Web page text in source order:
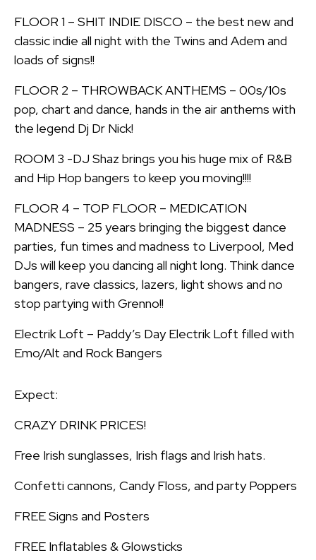
FLOOR 1 – SHIT INDIE DISCO – the best new and
classic indie all night with the Twins and Adem and
loads of signs!!
FLOOR 2 – THROWBACK ANTHEMS – 00s/10s
pop, chart and dance, hands in the air anthems with
the legend Dj Dr Nick!
ROOM 3 -DJ Shaz brings you his huge mix of R&B
and Hip Hop bangers to keep you moving!!!!
FLOOR 4 – TOP FLOOR – MEDICATION
MADNESS – 25 years bringing the biggest dance
parties, fun times and madness to Liverpool, Med
DJs will keep you dancing all night long. Think dance
bangers, rave classics, lazers, light shows and no
stop partying with Grenno!!
Electrik Loft – Paddy’s Day Electrik Loft filled with
Emo/Alt and Rock Bangers
Expect:
CRAZY DRINK PRICES!
Free Irish sunglasses, Irish flags and Irish hats.
Confetti cannons, Candy Floss, and party Poppers
FREE Signs and Posters
FREE Inflatables & Glowsticks